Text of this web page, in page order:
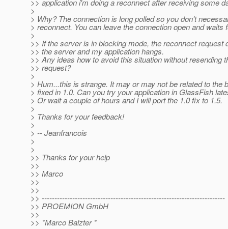
>> application i'm doing a reconnect after receiving some
>
> Why? The connection is long polled so you don't
> reconnect. You can leave the connection open and waits
>
>> If the server is in blocking mode, the reconnect request
>> the server and my application hangs.
>> Any ideas how to avoid this situation without resending
>> request?
>
> Hum...this is strange. It may or may not be related to the
> fixed in 1.0. Can you try your application in GlassFish
> Or wait a couple of hours and I will port the 1.0 fix to 1.5.
>
> Thanks for your feedback!
>
> -- Jeanfrancois
>
>
>> Thanks for your help
>>
>> Marco
>>
>>
>> ------------------------------------------------------------------------
>> PROEMION GmbH
>>
>> *Marco Balzter *